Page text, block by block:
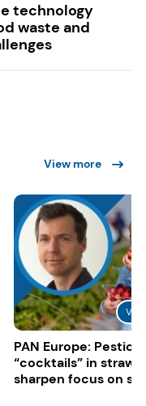
technology
waste and
View more
PAN Europe:
“cocktails” in
sharpen focus on